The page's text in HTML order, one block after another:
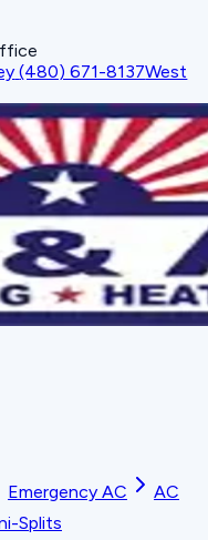
(480) 671-8137West
Emergency AC
AC
Splits